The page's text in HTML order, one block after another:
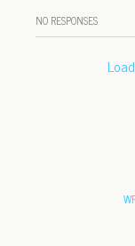
NO RESPONSES